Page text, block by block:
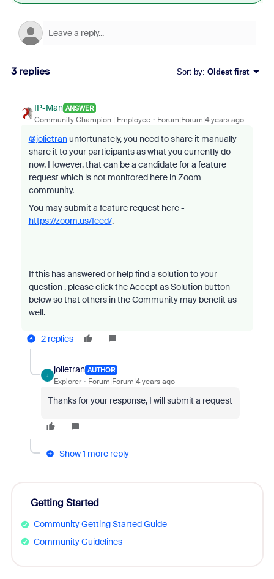
3 replies Sort by: Oldest first
IP-Man ANSWER
Community Champion | Employee Forum|Forum|4 years ago
@jolietranunfortunately, you need to share it manually
share it to your participants as what you currently do
now. However, that can be a candidate for a feature
request which is not monitored here in Zoom
community.
You may submit a feature request here -
https://zoom.us/feed/.
If this has answered or help find a solution to your
question , please click the Accept as Solution button
below so that others in the Community may benefit as
well.
2 replies
J
jolietran AUTHOR
Explorer Forum|Forum|4 years ago
Thanks for your response, I will submit a request
Show 1 more reply
Getting Started
Community Getting Started Guide
Community Guidelines